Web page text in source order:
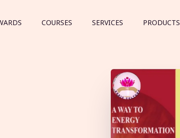
COURSES SERVICES PRODUCTS